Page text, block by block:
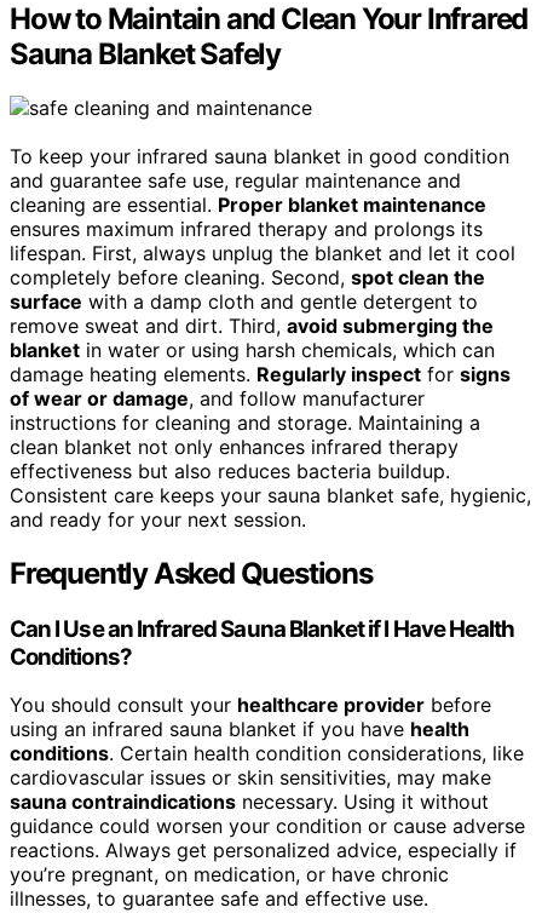
How to Maintain and Clean Your Infrared
Sauna Blanket Safely
To keep your infrared sauna blanket in good condition
and guarantee safe use, regular maintenance and
cleaning are essential. Proper blanket maintenance
ensures maximum infrared therapy and prolongs its
lifespan. First, always unplug the blanket and let it cool
completely before cleaning. Second, spot clean the
surface with a damp cloth and gentle detergent to
remove sweat and dirt. Third, avoid submerging the
blanket in water or using harsh chemicals, which can
damage heating elements. Regularly inspect for signs
of wear or damage, and follow manufacturer
instructions for cleaning and storage. Maintaining a
clean blanket not only enhances infrared therapy
effectiveness but also reduces bacteria buildup.
Consistent care keeps your sauna blanket safe, hygienic,
and ready for your next session.
Frequently Asked Questions
Can I Use an Infrared Sauna Blanket if I Have Health
Conditions?
You should consult your healthcare provider before
using an infrared sauna blanket if you have health
conditions. Certain health condition considerations, like
cardiovascular issues or skin sensitivities, may make
sauna contraindications necessary. Using it without
guidance could worsen your condition or cause adverse
reactions. Always get personalized advice, especially if
you’re pregnant, on medication, or have chronic
illnesses, to guarantee safe and effective use.